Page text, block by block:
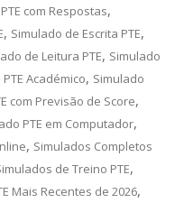
com Respostas,
, Simulado de Escrita PTE,
de Leitura PTE, Simulado
Académico, Simulado
com Previsão de Score,
PTE em Computador,
, Simulados Completos
de Treino PTE,
Mais Recentes de 2026,